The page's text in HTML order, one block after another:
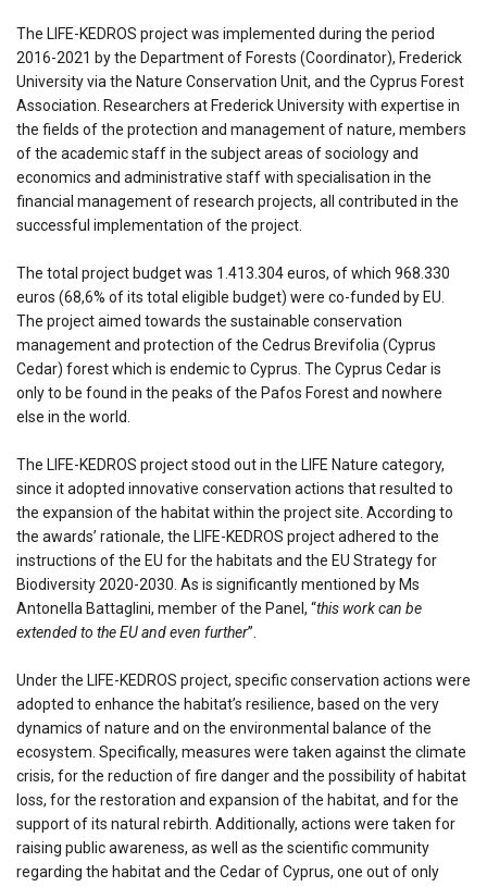
The LIFE-KEDROS project was implemented during the period
2016-2021 by the Department of Forests (Coordinator), Frederick
University via the Nature Conservation Unit, and the Cyprus Forest
Association. Researchers at Frederick University with expertise in
the fields of the protection and management of nature, members
of the academic staff in the subject areas of sociology and
economics and administrative staff with specialisation in the
financial management of research projects, all contributed in the
successful implementation of the project.
The total project budget was 1.413.304 euros, of which 968.330
euros (68,6% of its total eligible budget) were co-funded by EU.
The project aimed towards the sustainable conservation
management and protection of the Cedrus Brevifolia (Cyprus
Cedar) forest which is endemic to Cyprus. The Cyprus Cedar is
only to be found in the peaks of the Pafos Forest and nowhere
else in the world.
The LIFE-KEDROS project stood out in the LIFE Nature category,
since it adopted innovative conservation actions that resulted to
the expansion of the habitat within the project site. According to
the awards’ rationale, the LIFE-KEDROS project adhered to the
instructions of the EU for the habitats and the EU Strategy for
Biodiversity 2020-2030. As is significantly mentioned by Ms
Antonella Battaglini, member of the Panel, “this work can be
extended to the EU and even further”.
Under the LIFE-KEDROS project, specific conservation actions were
adopted to enhance the habitat’s resilience, based on the very
dynamics of nature and on the environmental balance of the
ecosystem. Specifically, measures were taken against the climate
crisis, for the reduction of fire danger and the possibility of habitat
loss, for the restoration and expansion of the habitat, and for the
support of its natural rebirth. Additionally, actions were taken for
raising public awareness, as well as the scientific community
regarding the habitat and the Cedar of Cyprus, one out of only